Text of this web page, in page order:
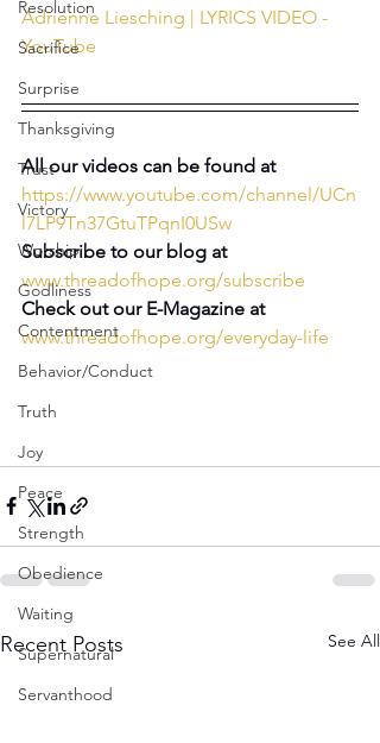
Resolution
Sacrifice
Surprise
Thanksgiving
Trust
Victory
Worship
Godliness
Contentment
Behavior/Conduct
Truth
Joy
Peace
Strength
Obedience
Waiting
Supernatural
Servanthood
Adrienne Liesching | LYRICS VIDEO -
YouTube
All our videos can be found at
https://www.youtube.com/channel/UCn
l7LP9Tn37GtuTPqnI0USw
Subscribe to our blog at
www.threadofhope.org/subscribe
Check out our E-Magazine at
www.threadofhope.org/everyday-life
Recent Posts See All